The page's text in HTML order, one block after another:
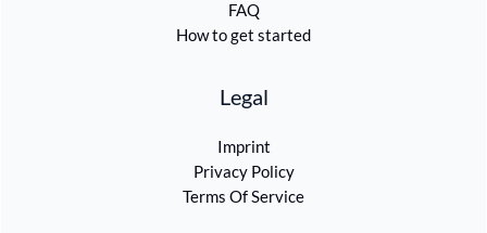
FAQ
How to get started
Legal
Imprint
Privacy Policy
Terms Of Service